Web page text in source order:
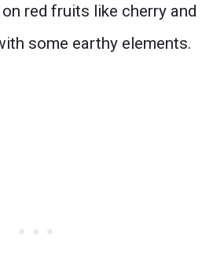
red fruits like cherry and
some earthy elements.